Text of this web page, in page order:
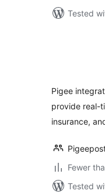
Tested
Pigee
provide real-
insurance,
Fewer
Tested